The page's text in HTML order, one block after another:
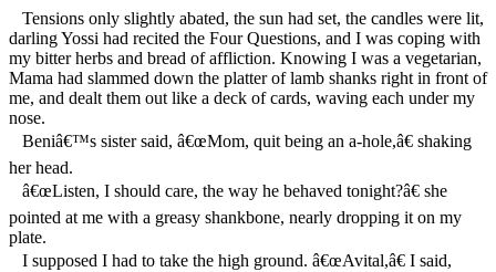
Tensions only slightly abated, the sun had set, the candles were lit,
darling Yossi had recited the Four Questions, and I was coping with
my bitter herbs and bread of affliction. Knowing I was a vegetarian,
Mama had slammed down the platter of lamb shanks right in front of
me, and dealt them out like a deck of cards, waving each under my
nose.
Beniâ€™s sister said, â€œMom, quit being an a-hole,â€ shaking
her head.
â€œListen, I should care, the way he behaved tonight?â€ she
pointed at me with a greasy shankbone, nearly dropping it on my
plate.
I supposed I had to take the high ground. â€œAvital,â€ I said,